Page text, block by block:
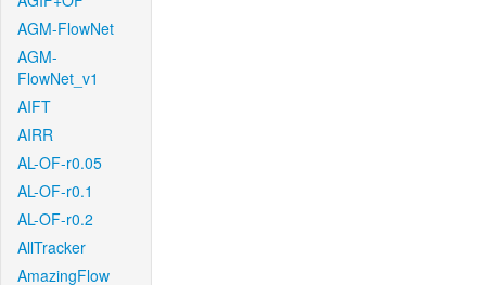
AGM-FlowNet
AGM-
FlowNet_v1
AIFT
AIRR
AL-OF-r0.05
AL-OF-r0.1
AL-OF-r0.2
AllTracker
AmazingFlow